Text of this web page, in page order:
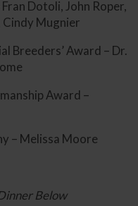
Dotoli, John Roper,
Mugnier
Breeders’ Award – Dr.
Award –
– Melissa Moore
Below